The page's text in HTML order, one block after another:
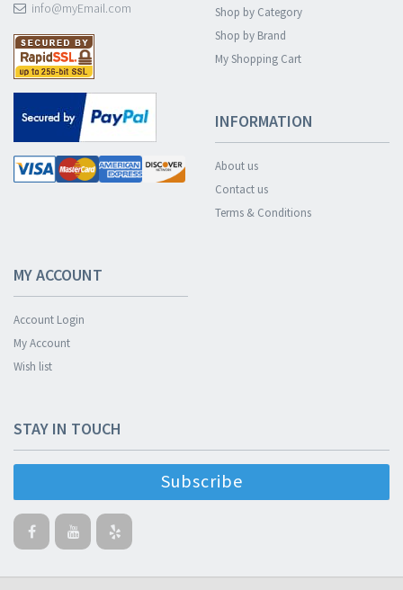
info@myEmail.com
Shop by Category
Shop by Brand
My Shopping Cart
INFORMATION
About us
Contact us
Terms & Conditions
MY ACCOUNT
Account Login
My Account
Wish list
STAY IN TOUCH
Subscribe